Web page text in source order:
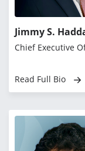
Jimmy S.
Chief Executive
Read Full Bio